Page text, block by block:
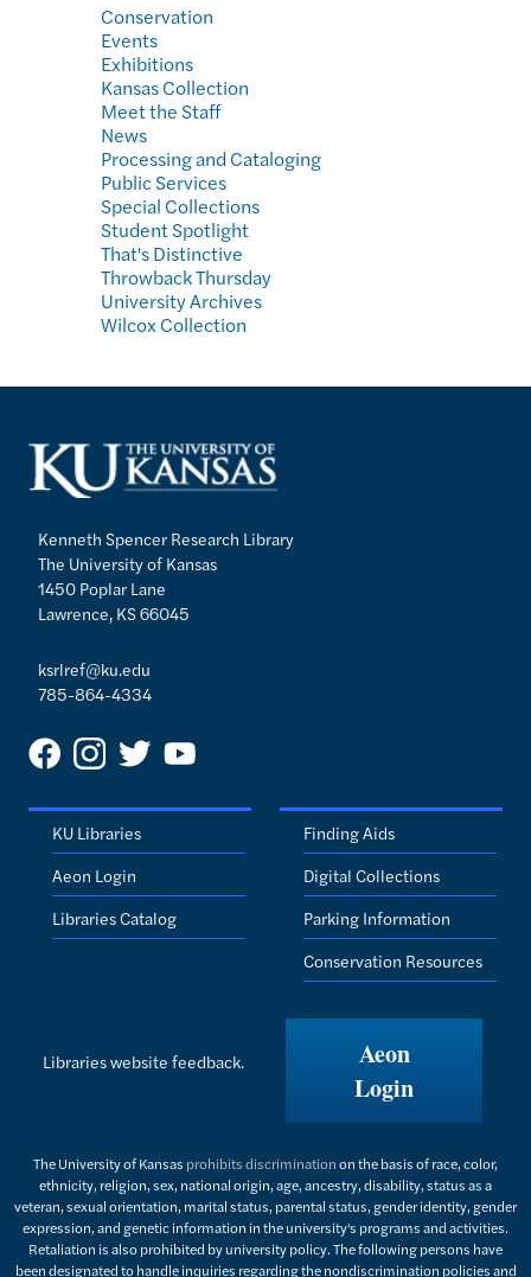
Conservation
Events
Exhibitions
Kansas Collection
Meet the Staff
News
Processing and Cataloging
Public Services
Special Collections
Student Spotlight
That's Distinctive
Throwback Thursday
University Archives
Wilcox Collection
Kenneth Spencer Research Library
The University of Kansas
1450 Poplar Lane
Lawrence, KS 66045
ksrlref@ku.edu
785-864-4334
KU Libraries
Aeon Login
Libraries Catalog
Finding Aids
Digital Collections
Parking Information
Conservation Resources
Libraries website feedback.
Aeon
Login
The University of Kansas prohibits discriminationon the basis of race, color,
ethnicity, religion, sex, national origin, age, ancestry, disability, status as a
veteran, sexual orientation, marital status, parental status, gender identity, gender
expression, and genetic information in the university's programs and activities.
Retaliation is also prohibited by university policy. The following persons have
been designated to handle inquiries regarding the nondiscrimination policies and